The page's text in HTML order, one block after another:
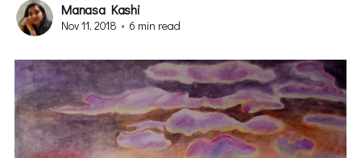
Manasa Kashi
Nov 11, 2018 • 6 min read